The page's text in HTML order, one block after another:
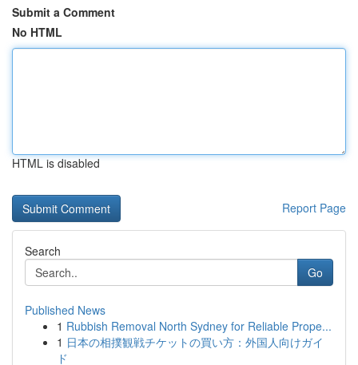
Submit a Comment
No HTML
HTML is disabled
Report Page
Search
Go
Published News
1 Rubbish Removal North Sydney for Reliable Prope...
1 日本の相撲観戦チケットの買い方：外国人向けガイ
ド